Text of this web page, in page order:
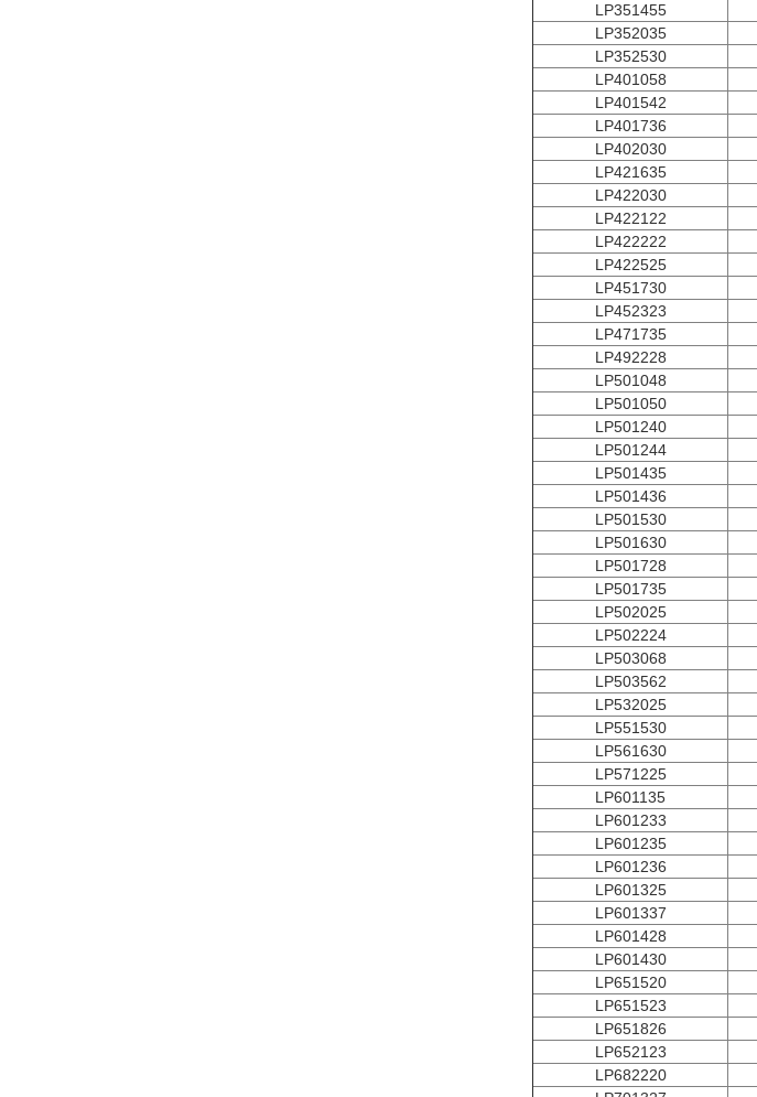
LP351455
LP352035
LP352530
LP401058
LP401542
LP401736
LP402030
LP421635
LP422030
LP422122
LP422222
LP422525
LP451730
LP452323
LP471735
LP492228
LP501048
LP501050
LP501240
LP501244
LP501435
LP501436
LP501530
LP501630
LP501728
LP501735
LP502025
LP502224
LP503068
LP503562
LP532025
LP551530
LP561630
LP571225
LP601135
LP601233
LP601235
LP601236
LP601325
LP601337
LP601428
LP601430
LP651520
LP651523
LP651826
LP652123
LP682220